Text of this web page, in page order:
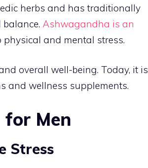
herbs and has traditionally
Ashwagandha is an
and mental stress.
overall well-being. Today, it is
and wellness supplements.
Men
Stress